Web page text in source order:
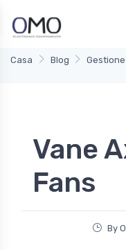
Casa Blog
Vane
Fans
By